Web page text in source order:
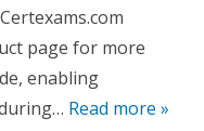
page for more
enabling
Read more »